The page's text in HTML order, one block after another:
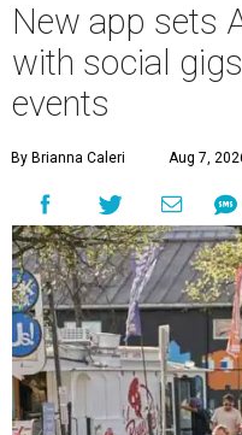
New app sets
with social
events
By Brianna Caleri Aug 7,